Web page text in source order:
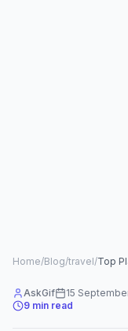
Home/Blog/travel/Top
AskGif 15
9 min read